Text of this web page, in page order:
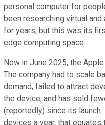
personal computer for
been researching virtual
for years, but this was its
edge computing space.
Now in June 2025, the
The company had to scale
demand, failed to attract
the device, and has sold
(reportedly) since its
devices a year, that equates